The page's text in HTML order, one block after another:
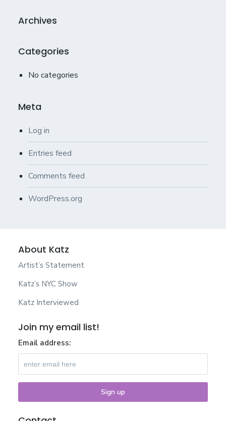
Archives
Categories
No categories
Meta
Log in
Entries feed
Comments feed
WordPress.org
About Katz
Artist’s Statement
Katz’s NYC Show
Katz Interviewed
Join my email list!
Email address: